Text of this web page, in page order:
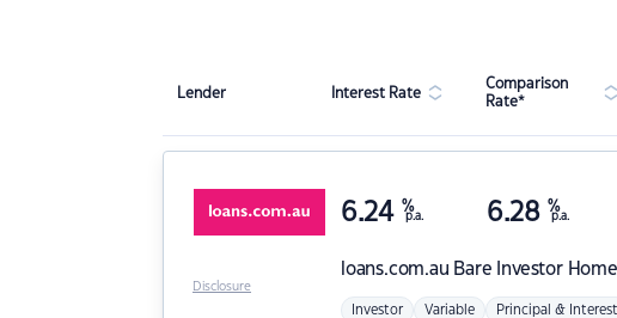
Lender Interest Rate
Comparison
Rate*
loans.com.au Bare Investor
6.24 %
p.a. 6.28 %
p.a.
Investor Variable Principal & Interest
Disclosure